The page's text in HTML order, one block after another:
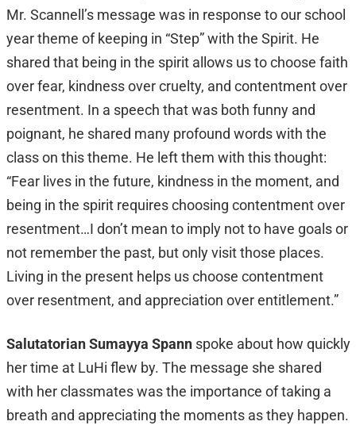
Mr. Scannell’s message was in response to our school
year theme of keeping in “Step” with the Spirit. He
shared that being in the spirit allows us to choose faith
over fear, kindness over cruelty, and contentment over
resentment. In a speech that was both funny and
poignant, he shared many profound words with the
class on this theme. He left them with this thought:
“Fear lives in the future, kindness in the moment, and
being in the spirit requires choosing contentment over
resentment…I don’t mean to imply not to have goals or
not remember the past, but only visit those places.
Living in the present helps us choose contentment
over resentment, and appreciation over entitlement.”
Salutatorian Sumayya Spann spoke about how quickly
her time at LuHi flew by. The message she shared
with her classmates was the importance of taking a
breath and appreciating the moments as they happen.